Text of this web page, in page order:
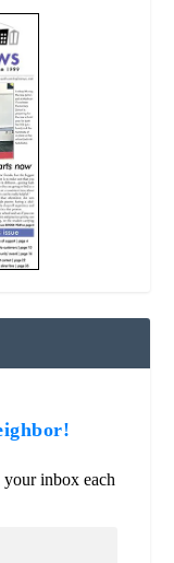
inbox each